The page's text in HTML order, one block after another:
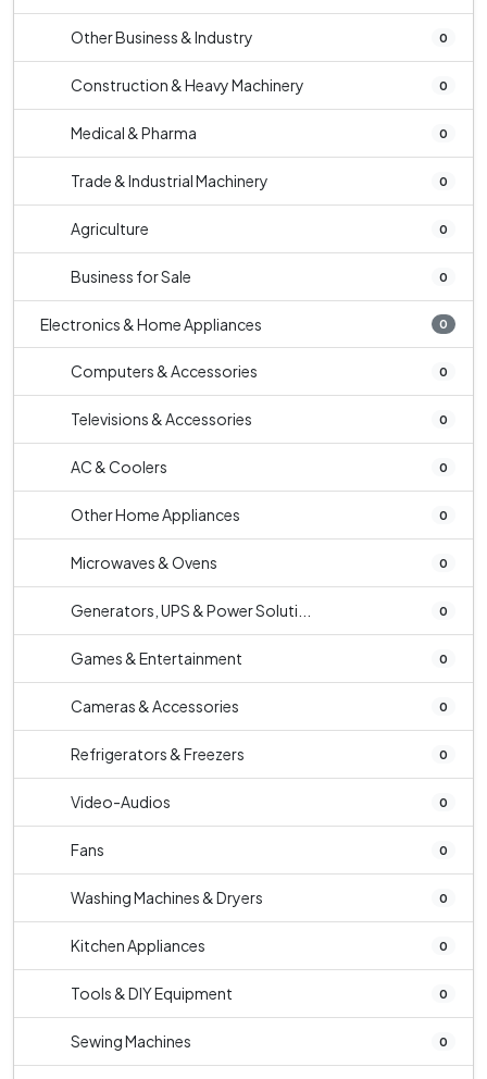
Other Business & Industry 0
Construction & Heavy Machinery 0
Medical & Pharma 0
Trade & Industrial Machinery 0
Agriculture 0
Business for Sale 0
Electronics & Home Appliances 0
Computers & Accessories 0
Televisions & Accessories 0
AC & Coolers 0
Other Home Appliances 0
Microwaves & Ovens 0
Generators, UPS & Power Soluti... 0
Games & Entertainment 0
Cameras & Accessories 0
Refrigerators & Freezers 0
Video-Audios 0
Fans 0
Washing Machines & Dryers 0
Kitchen Appliances 0
Tools & DIY Equipment 0
Sewing Machines 0